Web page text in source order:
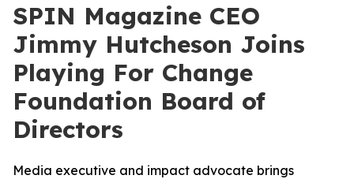
SPIN Magazine CEO
Jimmy Hutcheson Joins
Playing For Change
Foundation Board of
Directors
Media executive and impact advocate brings